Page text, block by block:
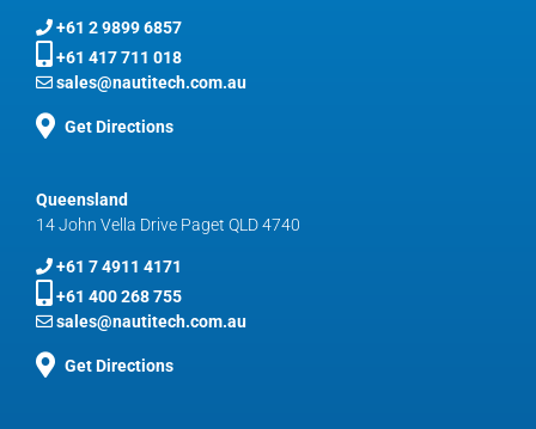
Queensland
14 John Vella Drive Paget QLD 4740
+61 7 4911 4171
+61 400 268 755
sales@nautitech.com.au
Get Directions
+61 2 9899 6857
+61 417 711 018
sales@nautitech.com.au
Get Directions